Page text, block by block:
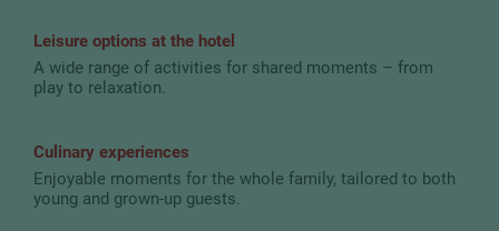
Leisure options at the hotel
A wide range of activities for shared moments – from
play to relaxation.
Culinary experiences
Enjoyable moments for the whole family, tailored to both
young and grown-up guests.